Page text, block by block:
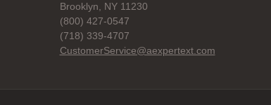
Brooklyn, NY 11230
(800) 427-0547
(718) 339-4707
CustomerService@aexpertext.com